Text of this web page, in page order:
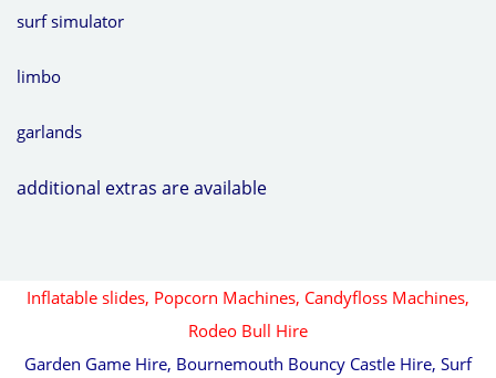
surf simulator
limbo
garlands
additional extras are available
Inflatable slides, Popcorn Machines, Candyfloss Machines,
Rodeo Bull Hire
Garden Game Hire, Bournemouth Bouncy Castle Hire, Surf